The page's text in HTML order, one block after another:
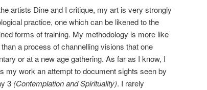
artists Dine and I critique, my art is very strongly
practice, one which can be likened to the
forms of training. My methodology is more like
a process of channelling visions that one
or at a new age gathering. As far as I know, I
my work an attempt to document sights seen by
3 (Contemplation and Spirituality). I rarely